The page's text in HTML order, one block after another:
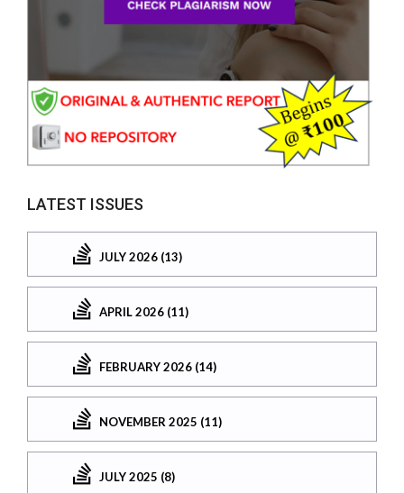
LATEST ISSUES
JULY 2026 (13)
APRIL 2026 (11)
FEBRUARY 2026 (14)
NOVEMBER 2025 (11)
JULY 2025 (8)